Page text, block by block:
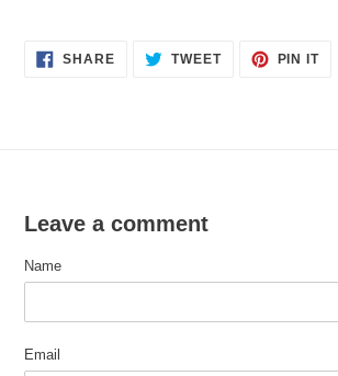
SHARESHARE
ON
TWEETTWEET PIN ITPIN
Leave a comment
Name
Email